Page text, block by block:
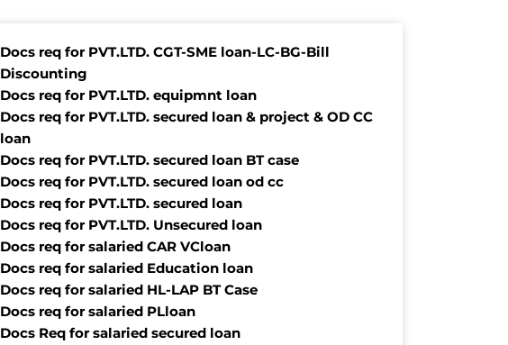
Docs req for PVT.LTD. CGT-SME loan-LC-BG-Bill
Discounting
Docs req for PVT.LTD. equipmnt loan
Docs req for PVT.LTD. secured loan & project & OD CC
loan
Docs req for PVT.LTD. secured loan BT case
Docs req for PVT.LTD. secured loan od cc
Docs req for PVT.LTD. secured loan
Docs req for PVT.LTD. Unsecured loan
Docs req for salaried CAR VCloan
Docs req for salaried Education loan
Docs req for salaried HL-LAP BT Case
Docs req for salaried PLloan
Docs Req for salaried secured loan